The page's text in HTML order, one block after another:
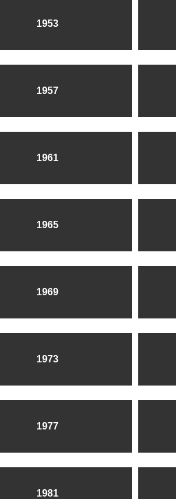
1953
1957
1961
1965
1969
1973
1977
1981